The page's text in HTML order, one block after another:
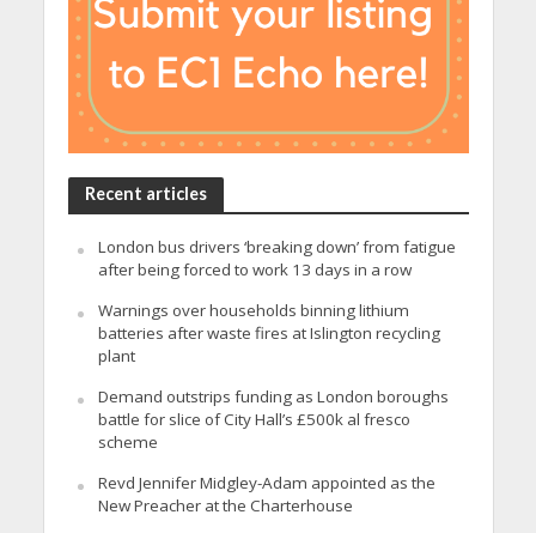
Recent articles
London bus drivers ‘breaking down’ from fatigue
after being forced to work 13 days in a row
Warnings over households binning lithium
batteries after waste fires at Islington recycling
plant
Demand outstrips funding as London boroughs
battle for slice of City Hall’s £500k al fresco
scheme
Revd Jennifer Midgley-Adam appointed as the
New Preacher at the Charterhouse